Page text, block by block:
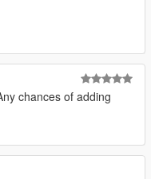
chances of adding